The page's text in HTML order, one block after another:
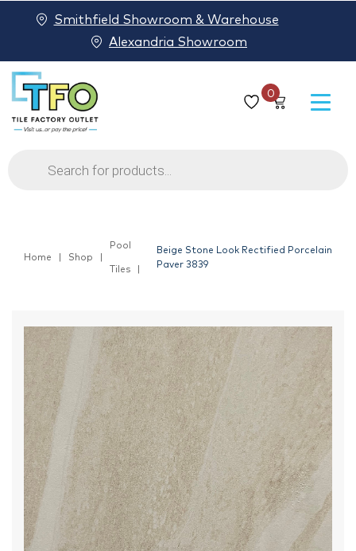
0
Products
search
Smithfield Showroom & Warehouse
Alexandria Showroom
Home Shop
Pool
Tiles
Beige Stone Look Rectified Porcelain
Paver 3839